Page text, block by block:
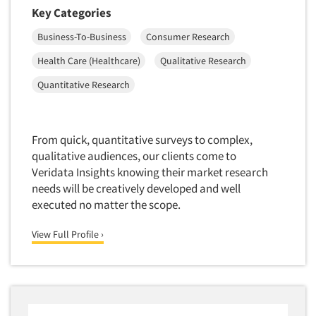
Financial Technology (FinTech)
Forest Industries
Fragrance Industry
Generation Alpha
Generation Baby Boomers
Generation X
Generation Y / Millennials
Government
Graphics Industry
Grocery/Supermarkets
Concept Development
Concept Optimization
Concept Research
Concept Testing
Consumer Research
Consumer Research Consultation
Convention Interviews
Copy Development Research
Copy Testing
Key Categories
Business-To-Business
Consumer Research
Health Care (Healthcare)
Qualitative Research
Quantitative Research
From quick, quantitative surveys to complex,
qualitative audiences, our clients come to
Veridata Insights knowing their market research
needs will be creatively developed and well
executed no matter the scope.
View Full Profile ›